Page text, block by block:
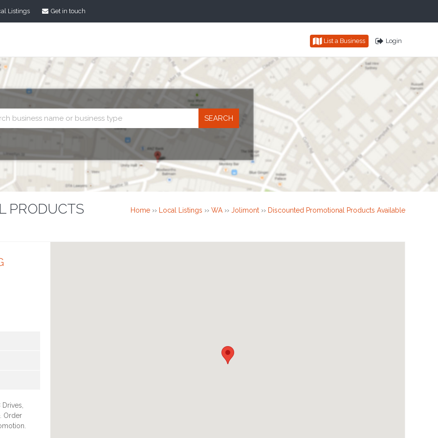
Listings Get in touch
List a Business Login
search
PRODUCTS
Home›› Local Listings ›› WA›› Jolimont›› Discounted Promotional Products Available
Order